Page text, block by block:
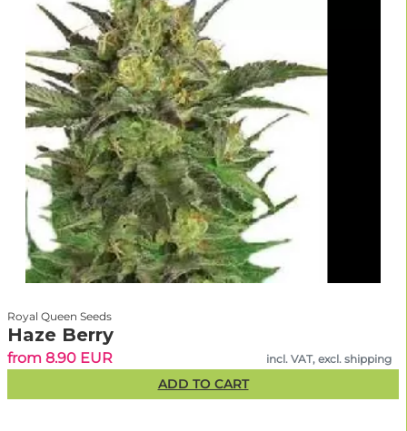
Royal Queen Seeds
Haze Berry
from 8.90 EUR incl. VAT, excl. shipping
ADD TO CART